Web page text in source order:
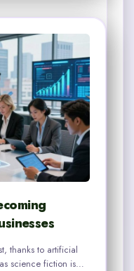
thanks to artificial
science fiction is…